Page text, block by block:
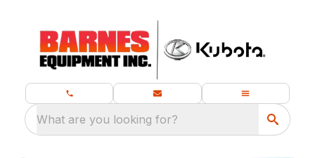
What are you looking for?